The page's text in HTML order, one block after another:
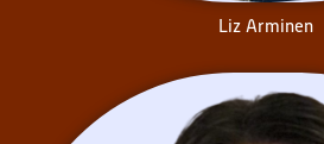
Liz Arminen